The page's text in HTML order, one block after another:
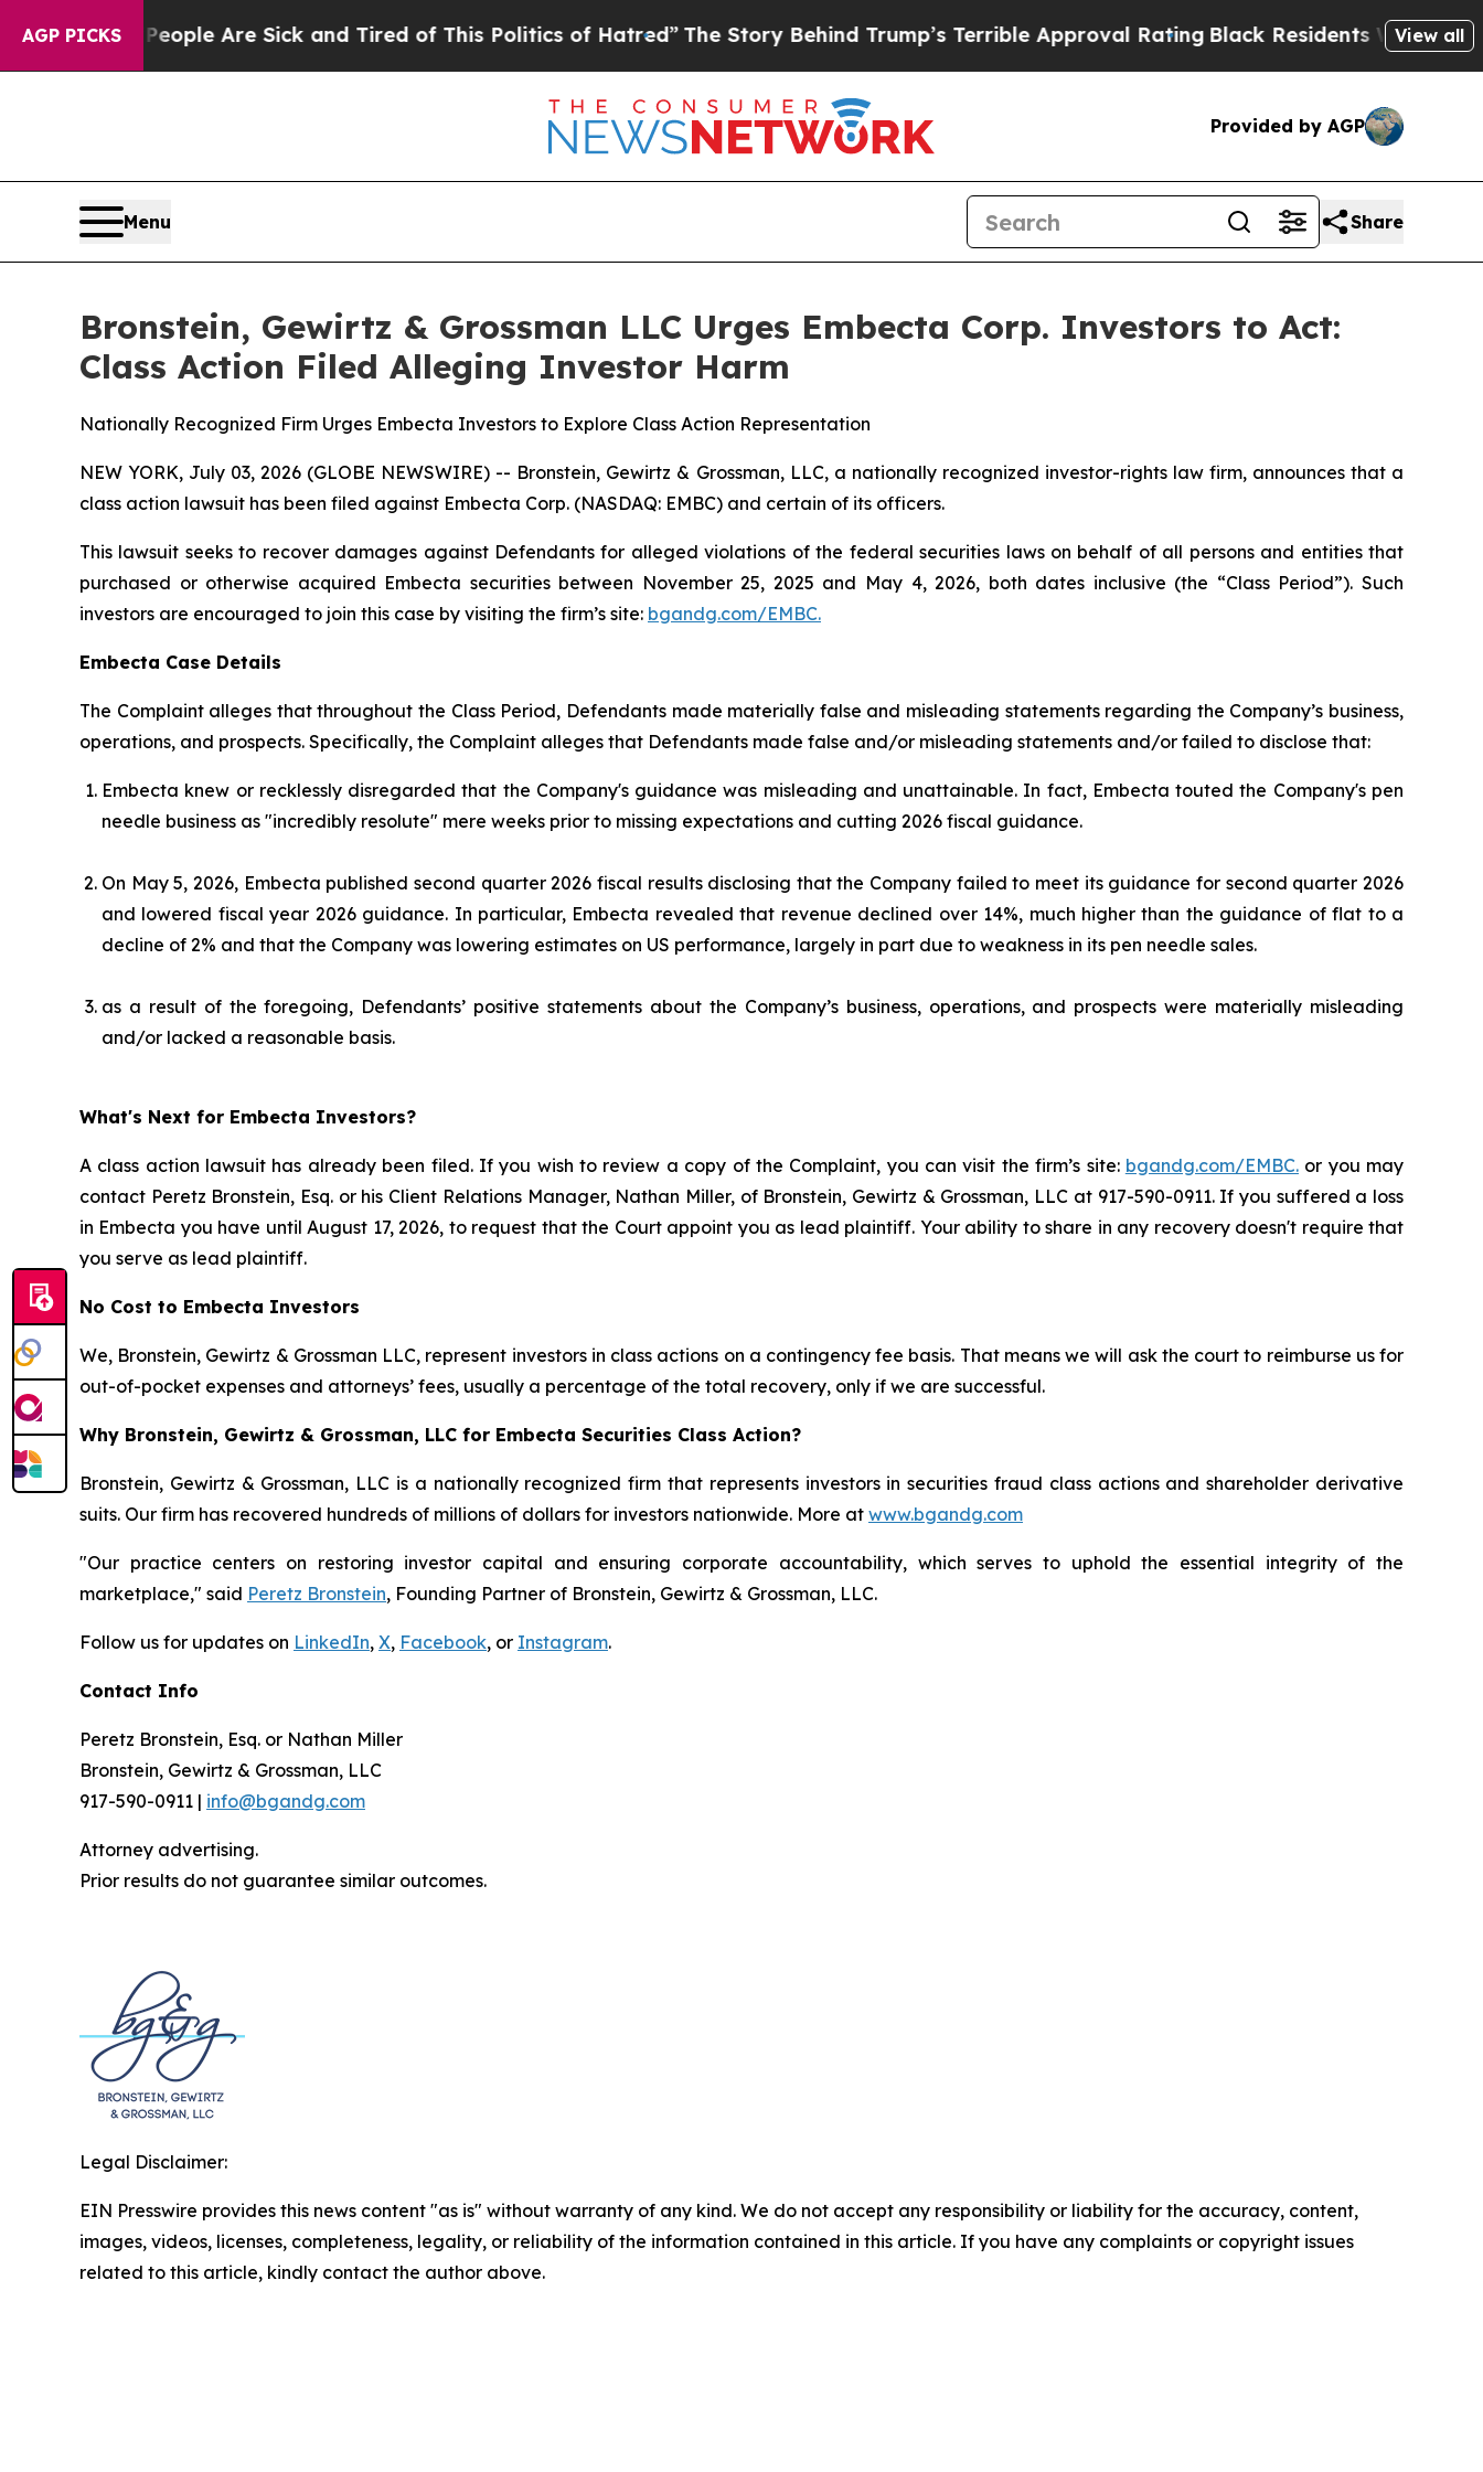
AGP PICKS
“People Are Sick and Tired of This Politics of Hatred”The Story Behind Trump’s Terrible Approval Rating Black Residents Warned ofView all
Provided by AGP
Menu Share
Bronstein, Gewirtz & Grossman LLC Urges Embecta Corp. Investors to Act:
Class Action Filed Alleging Investor Harm
Nationally Recognized Firm Urges Embecta Investors to Explore Class Action Representation
NEW YORK, July 03, 2026 (GLOBE NEWSWIRE) -- Bronstein, Gewirtz & Grossman, LLC, a nationally recognized investor-rights law firm, announces that a
class action lawsuit has been filed against Embecta Corp. (NASDAQ: EMBC) and certain of its officers.
This lawsuit seeks to recover damages against Defendants for alleged violations of the federal securities laws on behalf of all persons and entities that
purchased or otherwise acquired Embecta securities between November 25, 2025 and May 4, 2026, both dates inclusive (the “Class Period”). Such
investors are encouraged to join this case by visiting the firm’s site: bgandg.com/EMBC.
Embecta Case Details
The Complaint alleges that throughout the Class Period, Defendants made materially false and misleading statements regarding the Company’s business,
operations, and prospects. Specifically, the Complaint alleges that Defendants made false and/or misleading statements and/or failed to disclose that:
Embecta knew or recklessly disregarded that the Company's guidance was misleading and unattainable. In fact, Embecta touted the Company's pen
needle business as "incredibly resolute" mere weeks prior to missing expectations and cutting 2026 fiscal guidance.
On May 5, 2026, Embecta published second quarter 2026 fiscal results disclosing that the Company failed to meet its guidance for second quarter 2026
and lowered fiscal year 2026 guidance. In particular, Embecta revealed that revenue declined over 14%, much higher than the guidance of flat to a
decline of 2% and that the Company was lowering estimates on US performance, largely in part due to weakness in its pen needle sales.
as a result of the foregoing, Defendants’ positive statements about the Company’s business, operations, and prospects were materially misleading
and/or lacked a reasonable basis.
What's Next for Embecta Investors?
A class action lawsuit has already been filed. If you wish to review a copy of the Complaint, you can visit the firm’s site: bgandg.com/EMBC.or you may
contact Peretz Bronstein, Esq. or his Client Relations Manager, Nathan Miller, of Bronstein, Gewirtz & Grossman, LLC at 917-590-0911. If you suffered a loss
in Embecta you have until August 17, 2026, to request that the Court appoint you as lead plaintiff. Your ability to share in any recovery doesn't require that
you serve as lead plaintiff.
No Cost to Embecta Investors
We, Bronstein, Gewirtz & Grossman LLC, represent investors in class actions on a contingency fee basis. That means we will ask the court to reimburse us for
out-of-pocket expenses and attorneys’ fees, usually a percentage of the total recovery, only if we are successful.
Why Bronstein, Gewirtz & Grossman, LLC for Embecta Securities Class Action?
Bronstein, Gewirtz & Grossman, LLC is a nationally recognized firm that represents investors in securities fraud class actions and shareholder derivative
suits. Our firm has recovered hundreds of millions of dollars for investors nationwide. More at www.bgandg.com
"Our practice centers on restoring investor capital and ensuring corporate accountability, which serves to uphold the essential integrity of the
marketplace," said Peretz Bronstein, Founding Partner of Bronstein, Gewirtz & Grossman, LLC.
Follow us for updates on LinkedIn, X, Facebook, or Instagram.
Contact Info
Peretz Bronstein, Esq. or Nathan Miller
Bronstein, Gewirtz & Grossman, LLC
917-590-0911 | info@bgandg.com
Attorney advertising.
Prior results do not guarantee similar outcomes.
Legal Disclaimer:
EIN Presswire provides this news content "as is" without warranty of any kind. We do not accept any responsibility or liability for the accuracy, content,
images, videos, licenses, completeness, legality, or reliability of the information contained in this article. If you have any complaints or copyright issues
related to this article, kindly contact the author above.